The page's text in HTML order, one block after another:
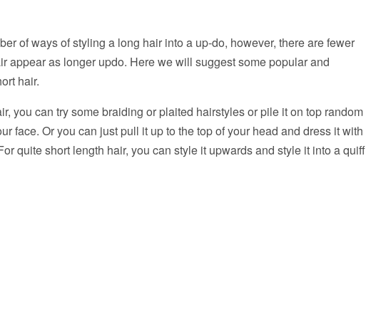
of ways of styling a long hair into a up-do, however, there are fewer
appear as longer updo. Here we will suggest some popular and
hair.
you can try some braiding or plaited hairstyles or pile it on top random
face. Or you can just pull it up to the top of your head and dress it with
quite short length hair, you can style it upwards and style it into a quiff